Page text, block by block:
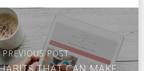
PREVIOUS POST